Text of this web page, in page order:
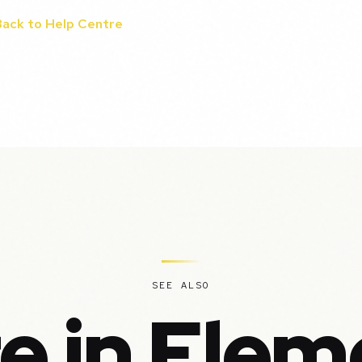
to Help Centre
SEE ALSO